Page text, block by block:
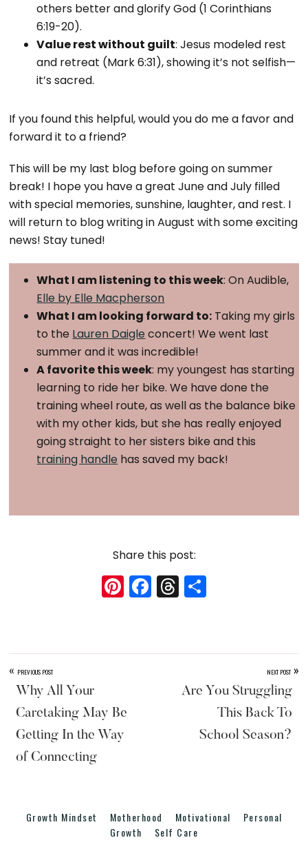
others better and glorify God (1 Corinthians
6:19-20).
Value rest without guilt: Jesus modeled rest
and retreat (Mark 6:31), showing it’s not selfish—
it’s sacred.
If you found this helpful, would you do me a favor and
forward it to a friend?
This will be my last blog before going on summer
break! I hope you have a great June and July filled
with special memories, sunshine, laughter, and rest. I
will return to blog writing in August with some exciting
news! Stay tuned!
What I am listening to this week: On Audible,
Elle by Elle Macpherson
What I am looking forward to: Taking my girls
to the Lauren Daigle concert! We went last
summer and it was incredible!
A favorite this week: my youngest has starting
learning to ride her bike. We have done the
training wheel route, as well as the balance bike
with my other kids, but she has really enjoyed
going straight to her sisters bike and this
training handle has saved my back!
Share this post:
Pi
e
F
e
T
a
s
e
« PREVIOUS POST
Why All Your
Caretaking May Be
Getting In the Way
of Connecting
NEXT POST »
Are You Struggling
This Back To
School Season?
Growth Mindset Motherhood Motivational
Personal
Growth
Self Care